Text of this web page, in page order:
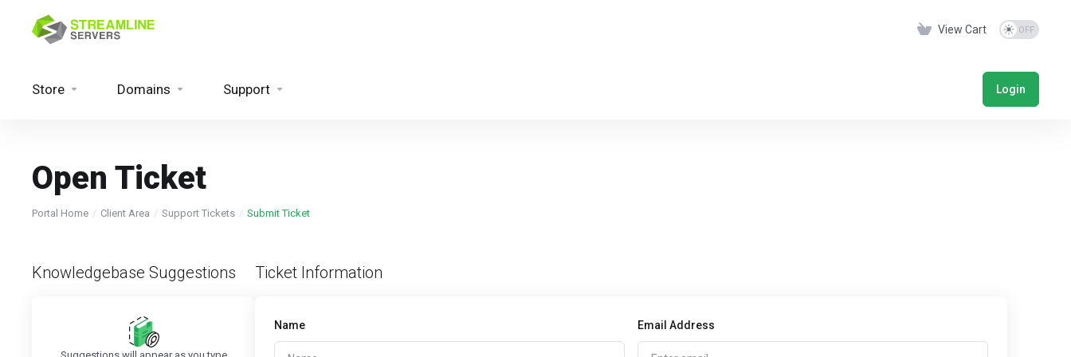
View Cart
Store Domains Support Login
Open Ticket
Portal Home Client Area Support Tickets Submit Ticket
Knowledgebase Suggestions Ticket Information
Name Email Address